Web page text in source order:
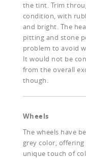
the tint. Trim
condition, with
and bright. The
pitting and stone
problem to avoid
It would not be
from the overall
though.
Wheels
The wheels have
grey color,
unique touch of